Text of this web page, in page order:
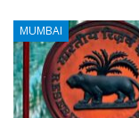
MUMBAI